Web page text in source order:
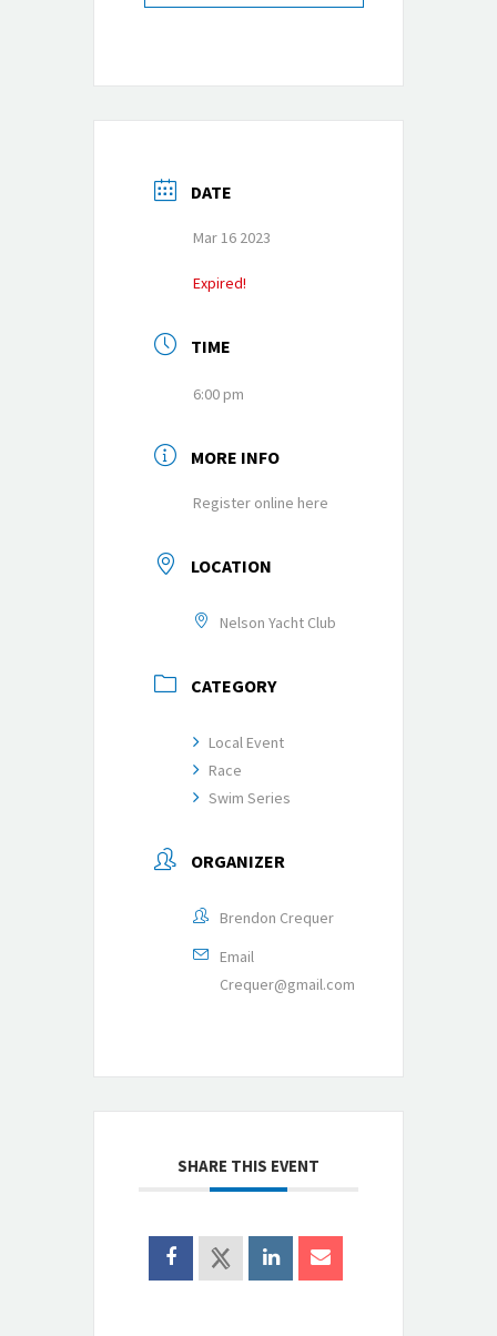
DATE
Mar 16 2023
Expired!
TIME
6:00 pm
MORE INFO
Register online here
LOCATION
Nelson Yacht Club
CATEGORY
Local Event
Race
Swim Series
ORGANIZER
Brendon Crequer
Email
Crequer@gmail.com
SHARE THIS EVENT